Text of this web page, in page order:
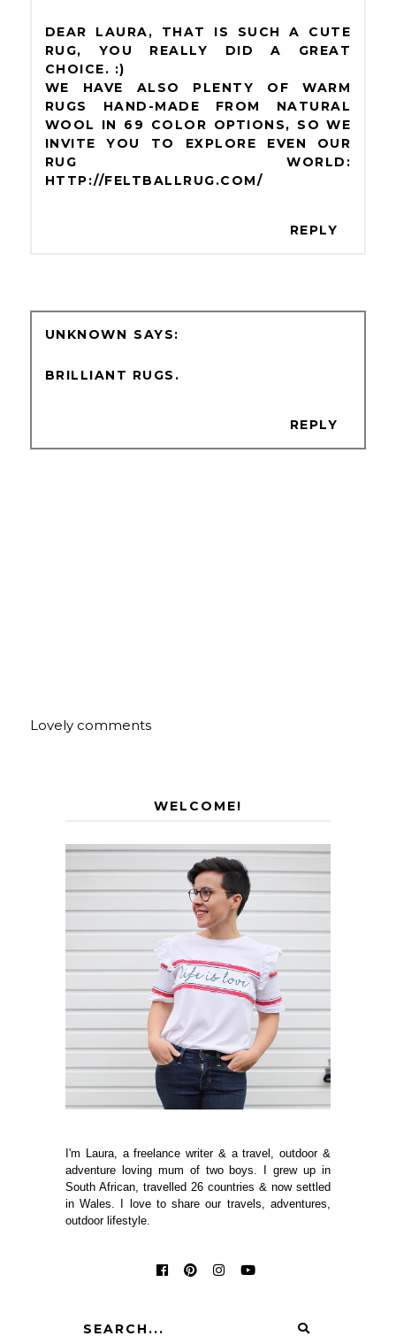
DEAR LAURA, THAT IS SUCH A CUTE
RUG, YOU REALLY DID A GREAT
CHOICE. :)
WE HAVE ALSO PLENTY OF WARM
RUGS HAND-MADE FROM NATURAL
WOOL IN 69 COLOR OPTIONS, SO WE
INVITE YOU TO EXPLORE EVEN OUR
RUG WORLD:
HTTP://FELTBALLRUG.COM/
REPLY
UNKNOWN
BRILLIANT RUGS.
REPLY
Lovely comments
WELCOME!
I'm Laura, a freelance writer & a travel, outdoor &
adventure loving mum of two boys. I grew up in
South African, travelled 26 countries & now settled
in Wales. I love to share our travels, adventures,
outdoor lifestyle.